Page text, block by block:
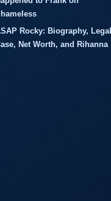
Rocky: Biography, Legal
Net Worth, and Rihanna